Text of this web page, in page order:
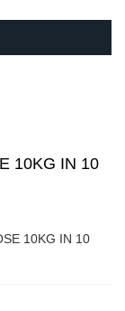
10KG IN 10
10KG IN 10